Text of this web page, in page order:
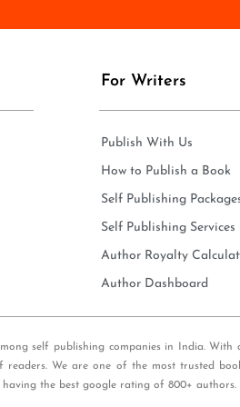
l
For Writers
Publish With Us
How to Publish a Book
Self Publishing
Self Publishing Services
Author Royalty
Author Dashboard
self publishing companies in India.
readers. We are one of the most trusted
the best google rating of 800+